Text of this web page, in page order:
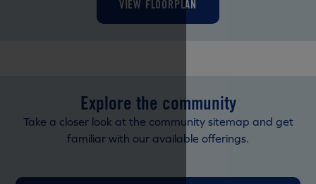
VIEW FLOORPLAN
Explore the community
Take a closer look at the community sitemap and get
familiar with our available offerings.